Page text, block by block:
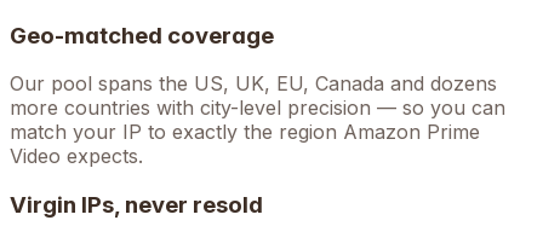
Geo-matched coverage
Our pool spans the US, UK, EU, Canada and dozens
more countries with city-level precision — so you can
match your IP to exactly the region Amazon Prime
Video expects.
Virgin IPs, never resold